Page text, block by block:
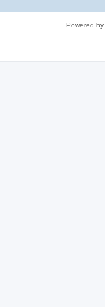
Powered by